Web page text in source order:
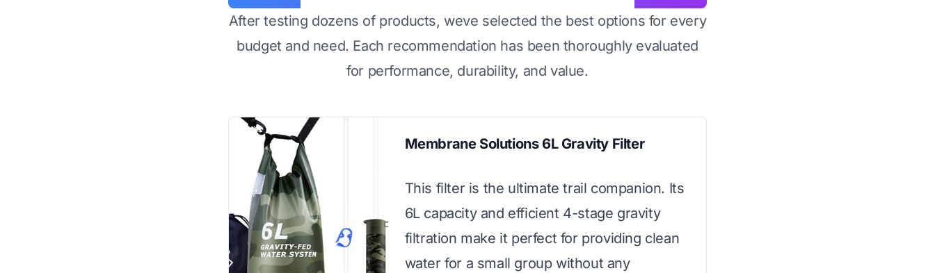
After testing dozens of products, weve selected the best options for every
budget and need. Each recommendation has been thoroughly evaluated
for performance, durability, and value.
Membrane Solutions 6L Gravity Filter
This filter is the ultimate trail companion. Its
6L capacity and efficient 4-stage gravity
filtration make it perfect for providing clean
water for a small group without any